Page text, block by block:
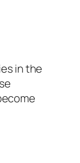
in the